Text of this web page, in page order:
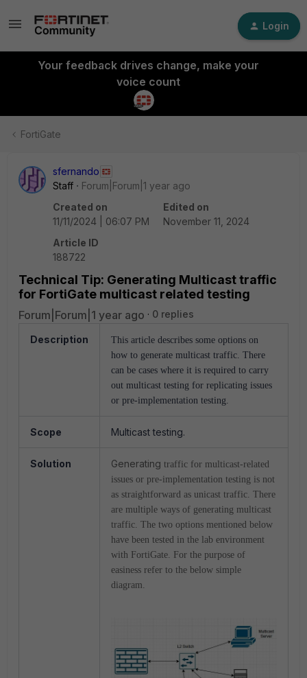
Login
Your feedback drives change, make your
voice count
FortiGate
sfernando
Staff
Forum|Forum|1 year ago
Created on
11/11/2024 | 06:07 PM
Edited on
November 11, 2024
Article ID
188722
Technical Tip: Generating Multicast traffic
for FortiGate multicast related testing
Forum|Forum|1 year ago 0 replies
Description
This article describes some options on
how to generate multicast traffic. There
can be cases where it is required to carry
out multicast testing for replicating issues
or pre-implementation testing.
Scope Multicast testing.
Solution Generating traffic for multicast-related
issues or pre-implementation testing is not
as straightforward as unicast traffic. There
are multiple ways of generating multicast
traffic. The two options mentioned below
have been tested in the lab environment
with FortiGate. For the purpose of
easiness refer to the below simple
diagram.